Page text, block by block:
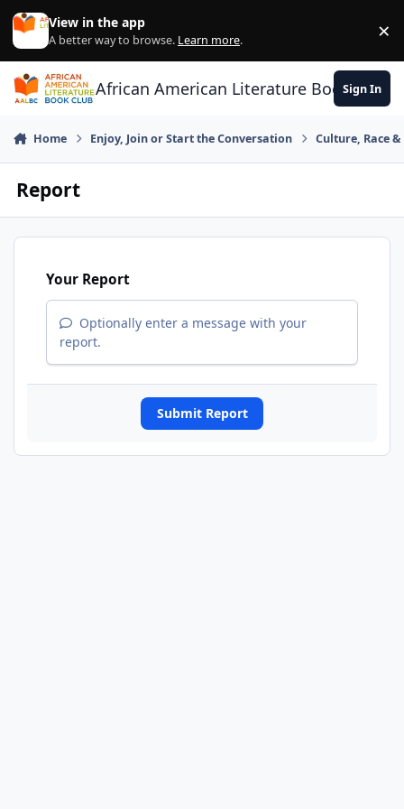
Skip to content
View in the app
A better way to browse. Learn more. ×
African American Literature Book Club
Sign In
Home Enjoy, Join or Start the Conversation Culture, Race
Report
Your Report
Optionally enter a message with your
report.
Submit Report